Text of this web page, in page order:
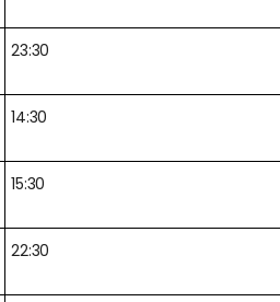
23:30
14:30
15:30
22:30